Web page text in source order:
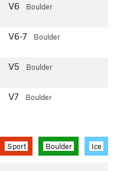
V6
Boulder
V6-7
Boulder
V5
Boulder
V7
Boulder
Sport Boulder Ice